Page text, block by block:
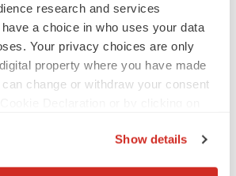
research and services
a choice in who uses your data
Your privacy choices are only
property where you have made
change or withdraw your consent
Show details
targets, plus a pretty